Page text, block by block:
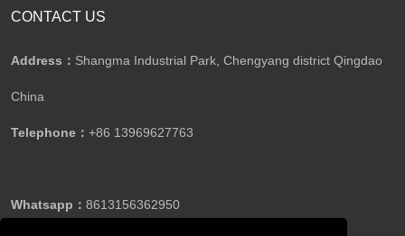
CONTACT US
Address： Shangma Industrial Park, Chengyang district Qingdao
China
Telephone： +86 13969627763
Whatsapp： 8613156362950